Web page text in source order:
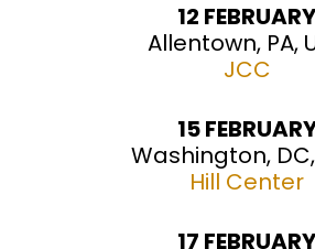
12 FEBRUARY
Allentown, PA,
JCC
15
Washington, DC,
Hill Center
17 FEBRUARY